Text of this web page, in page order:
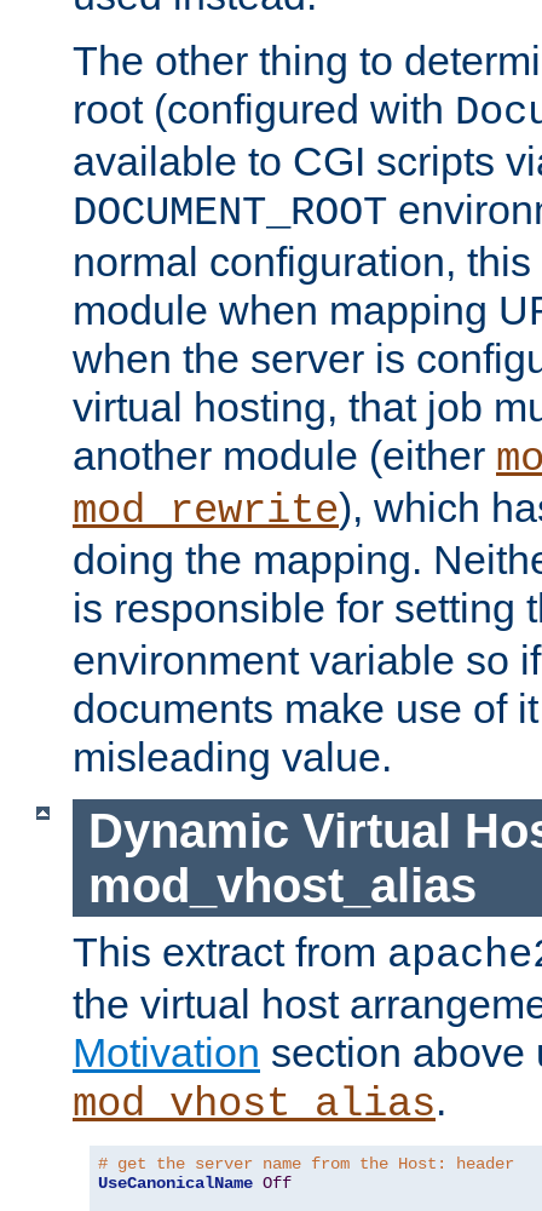
The other thing to
root (configured with
available to CGI scripts
DOCUMENT_ROOT
normal configuration,
module when mapping
when the server is
virtual hosting, that job
another module (either
mod_rewrite), which
doing the mapping.
is responsible for setting
environment variable so
documents make use of
misleading value.
Dynamic Virtual
mod_vhost_alias
This extract from
the virtual host
Motivation section above
mod_vhost_alias.
# get the server name from the Host: header
UseCanonicalName Off